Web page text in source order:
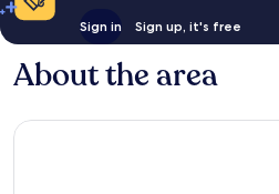
Sign in Sign up, it's free
About the area